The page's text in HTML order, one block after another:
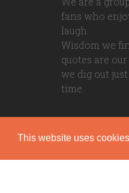
This website uses
fans who
laugh.
Wisdom we
quotes are
we dig out
time.
Quote